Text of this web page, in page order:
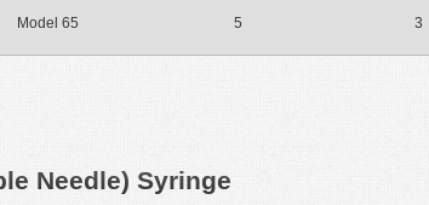
Model 65 5 3
Needle) Syringe